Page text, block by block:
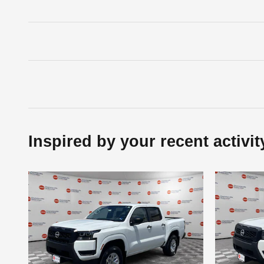
Inspired by your recent